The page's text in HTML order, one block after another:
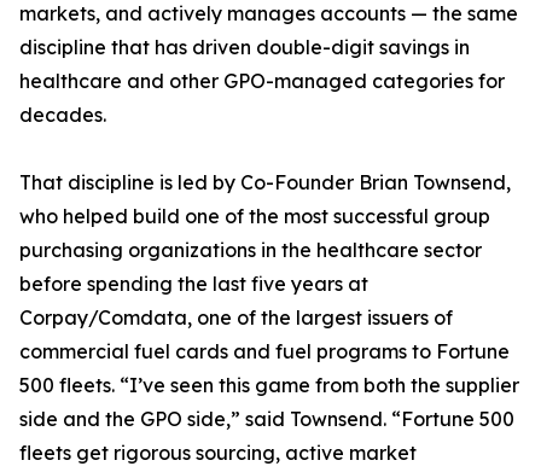
markets, and actively manages accounts — the same
discipline that has driven double-digit savings in
healthcare and other GPO-managed categories for
decades.
That discipline is led by Co-Founder Brian Townsend,
who helped build one of the most successful group
purchasing organizations in the healthcare sector
before spending the last five years at
Corpay/Comdata, one of the largest issuers of
commercial fuel cards and fuel programs to Fortune
500 fleets. “I’ve seen this game from both the supplier
side and the GPO side,” said Townsend. “Fortune 500
fleets get rigorous sourcing, active market